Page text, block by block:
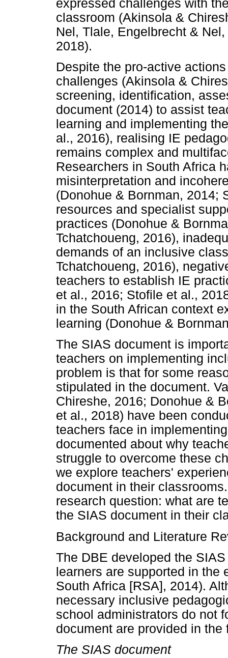
expressed challenges with
classroom (Akinsola &
Nel, Tlale, Engelbrecht &
2018).
Despite the pro-active
challenges (Akinsola &
screening, identification,
document (2014) to assist
learning and implementing
al., 2016), realising IE
remains complex and
Researchers in South Africa
misinterpretation and
(Donohue & Bornman, 2014;
resources and specialist
practices (Donohue &
Tchatchoueng, 2016),
demands of an inclusive
Tchatchoueng, 2016),
teachers to establish IE
et al., 2016; Stofile et al.,
in the South African context
learning (Donohue &
The SIAS document is
teachers on implementing
problem is that for some
stipulated in the document.
Chireshe, 2016; Donohue &
et al., 2018) have been
teachers face in
documented about why
struggle to overcome these
we explore teachers'
document in their
research question: what are
the SIAS document in their
Background and Literature
The DBE developed the
learners are supported in the
South Africa [RSA], 2014).
necessary inclusive
school administrators do not
document are provided in the
The SIAS document